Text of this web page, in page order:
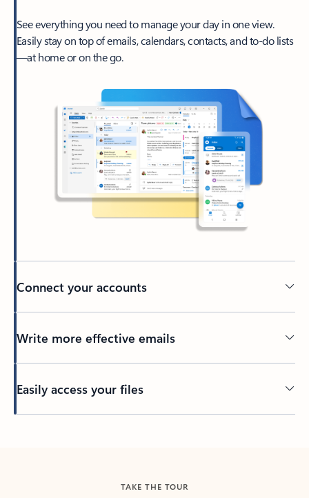
See everything you need to manage your day in one view.
Easily stay on top of emails, calendars, contacts, and to-do lists
—at home or on the go.
Connect your accounts
Write more effective emails
Easily access your files
TAKE THE TOUR